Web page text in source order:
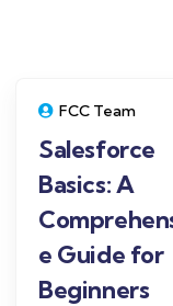
FCC Team
Salesforce
Basics: A
e Guide for
Beginners